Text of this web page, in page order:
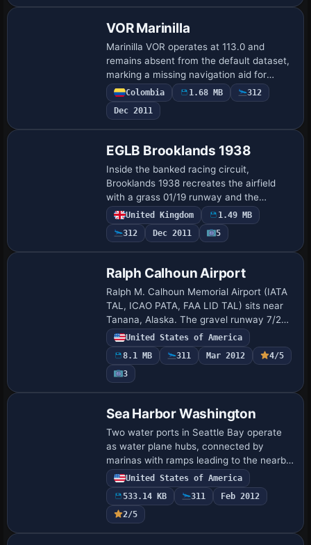
VOR Marinilla
Marinilla VOR operates at 113.0 and
remains absent from the default dataset,
marking a missing navigation aid for
Colombia, with the author behind this
addition being Juan Carlos Cancelado R.
That …
Colombia 1.68 MB
312
Dec 2011
EGLB Brooklands 1938
Inside the banked racing circuit,
Brooklands 1938 recreates the airfield
with a grass 01/19 runway and the
adjacent Vickers factory amid real water
features and trees. The configuration lists
NDB L…
United Kingdom
1.49 MB
312
Dec 2011 5
Ralph Calhoun Airport
Ralph M. Calhoun Memorial Airport (IATA
TAL, ICAO PATA, FAA LID TAL) sits near
Tanana, Alaska. The gravel runway 7/25
measures 4,400 by 150 feet, and stock
Navaids include NDB 212 BCC (75 nm)
and V…
United States of America
8.1 MB
311 Mar 2012
4/5
3
Sea Harbor Washington
Two water ports in Seattle Bay operate
as water plane hubs, connected by
marinas with ramps leading to the nearby
airfield and fitted with water ILS runways
plus docks for aircraft. The installatio…
United States of America
533.14 KB
311
Feb 2012
2/5